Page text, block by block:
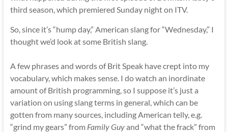
third season, which premiered Sunday night on ITV.
So, since it’s “hump day,” American slang for “Wednesday,” I
thought we’d look at some British slang.
A few phrases and words of Brit Speak have crept into my
vocabulary, which makes sense. I do watch an inordinate
amount of British programming, so I suppose it’s just a
variation on using slang terms in general, which can be
gotten from many sources, including American telly, e.g.
“grind my gears” from Family Guyand “what the frack” from